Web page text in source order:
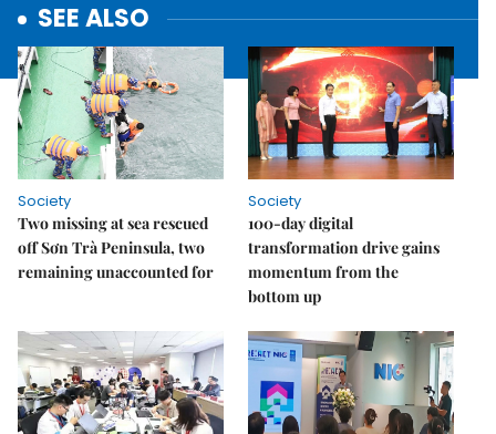
SEE ALSO
Society
Two missing at sea rescued
off Sơn Trà Peninsula, two
remaining unaccounted for
Society
100-day digital
transformation drive gains
momentum from the
bottom up